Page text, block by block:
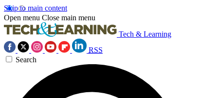
Skip to main content
Open menu Close main menu
Tech & Learning
RSS
Search